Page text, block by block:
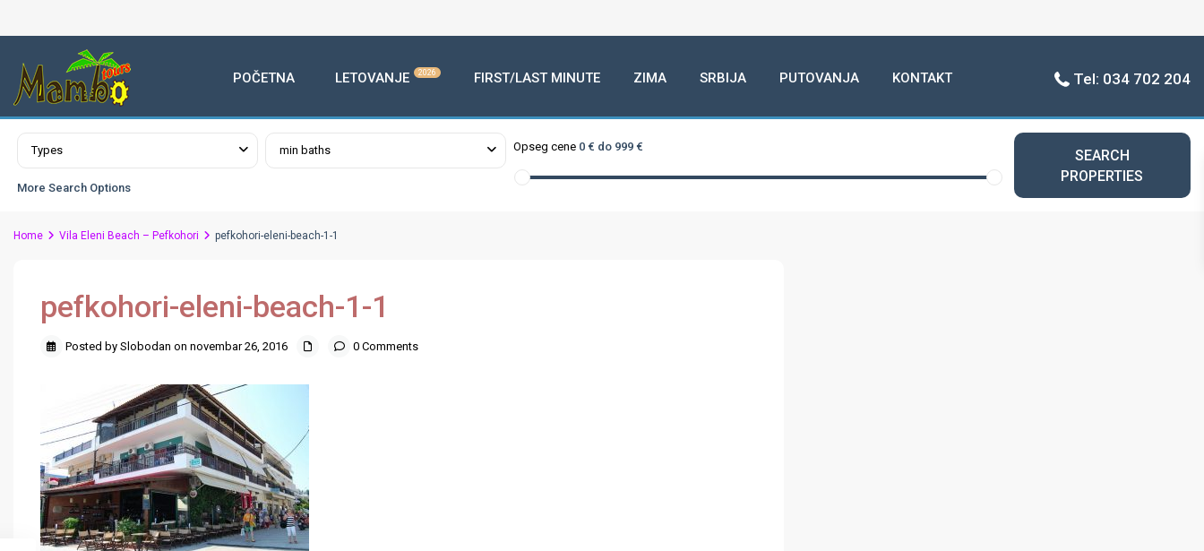
POČETNA LETOVANJE 2026 FIRST/LAST MINUTE ZIMA SRBIJA PUTOVANJA KONTAKT Tel: 034 702 204
Advanced Search
Types min baths Opseg cene 0 € do 999 €
More Search Options
SEARCH
PROPERTIES
Home Vila Eleni Beach – Pefkohori pefkohori-eleni-beach-1-1
pefkohori-eleni-beach-1-1
Posted by Slobodan on novembar 26, 2016 0 Comments